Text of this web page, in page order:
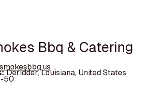
Bbq & Catering
Deridder, Louisiana, United States
50